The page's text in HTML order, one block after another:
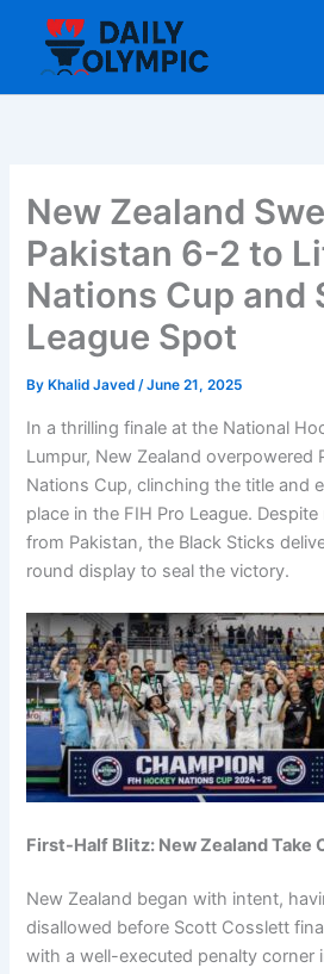
content
New Zealand
Pakistan 6-2 to
Nations Cup and
League Spot
By Khalid Javed/June 21, 2025
In a thrilling finale at the National
Lumpur, New Zealand overpowered
Nations Cup, clinching the title and
place in the FIH Pro League.
from Pakistan, the Black Sticks
round display to seal the victory.
First-Half Blitz: New Zealand Take
New Zealand began with intent,
disallowed before Scott Cosslett
with a well-executed penalty corner